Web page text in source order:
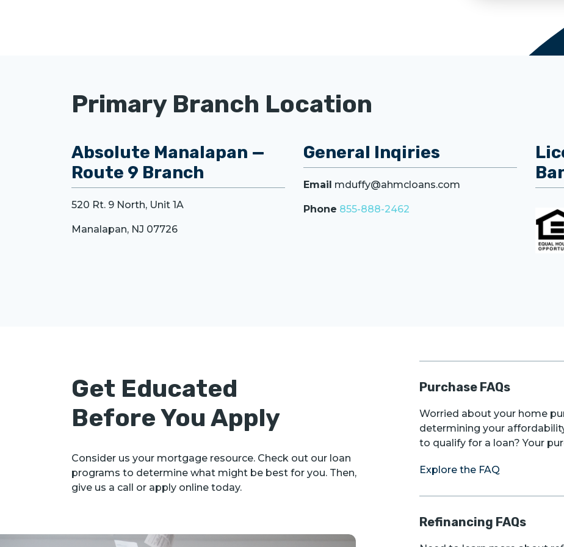
Primary Branch Location
Absolute Manalapan —
Route 9 Branch
520 Rt. 9 North, Unit 1A
Manalapan, NJ 07726
General Inqiries
Email mduffy@ahmcloans.com
Phone 855-888-2462
Get Educated
Before You Apply
Consider us your mortgage resource. Check out our loan
programs to determine what might be best for you. Then,
give us a call or apply online today.
Purchase FAQs
Worried about your home
determining your
to qualify for a loan? Your
Explore the FAQ
Refinancing FAQs